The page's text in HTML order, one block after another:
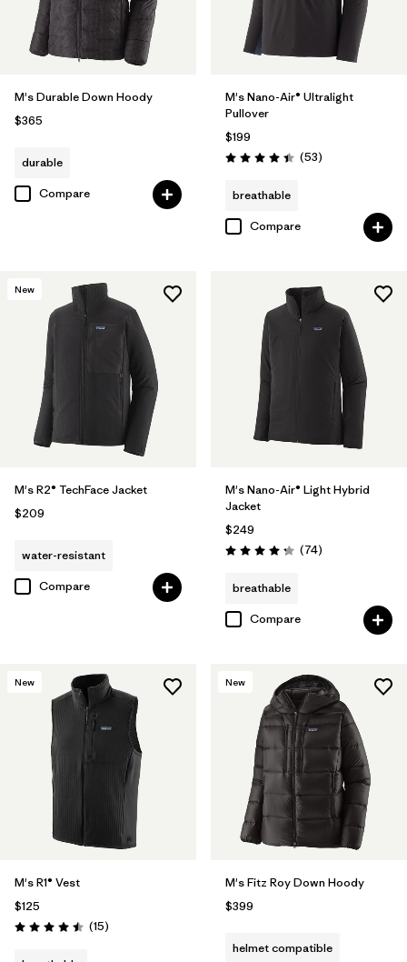
M's Durable Down Hoody
$365
durable
Compare
M's Nano-Air® Ultralight
Pullover
$199
Rating: 4.4 / 5 (53Reviews
)
breathable
Compare
New
M's R2® TechFace Jacket
$209
water-resistant
Compare
M's Nano-Air® Light Hybrid
Jacket
$249
Rating: 4.3 / 5 (74Reviews
)
breathable
Compare
New
M's R1® Vest
$125
Rating: 4.5 / 5 (15Reviews
)
New
M's Fitz Roy Down Hoody
$399
helmet compatible